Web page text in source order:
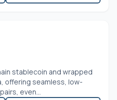
stablecoin and wrapped
offering seamless, low-
even...